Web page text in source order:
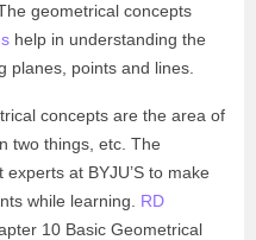
geometrical concepts
help in understanding the
planes, points and lines.
concepts are the area of
two things, etc. The
at BYJU’S to make
while learning. RD
10 Basic Geometrical